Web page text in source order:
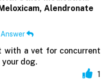
Alendronate
with a vet for concurrent
dog.
1